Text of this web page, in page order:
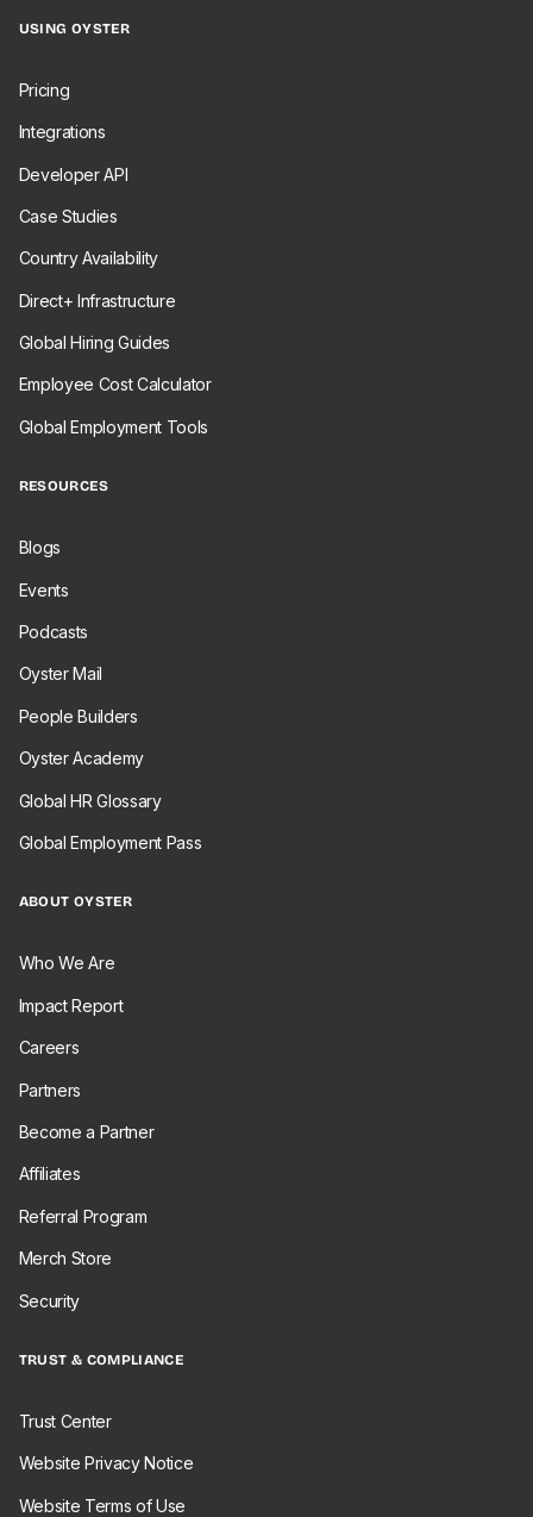
USING OYSTER
Pricing
Integrations
Developer API
Case Studies
Country Availability
Direct+ Infrastructure
Global Hiring Guides
Employee Cost Calculator
Global Employment Tools
RESOURCES
Blogs
Events
Podcasts
Oyster Mail
People Builders
Oyster Academy
Global HR Glossary
Global Employment Pass
ABOUT OYSTER
Who We Are
Impact Report
Careers
Partners
Become a Partner
Affiliates
Referral Program
Merch Store
Security
TRUST & COMPLIANCE
Trust Center
Website Privacy Notice
Website Terms of Use